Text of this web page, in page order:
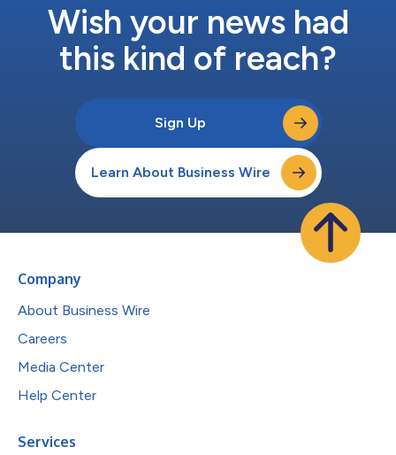
Wish your news had
this kind of reach?
Sign Up
Learn About Business Wire
Company
About Business Wire
Careers
Media Center
Help Center
Services